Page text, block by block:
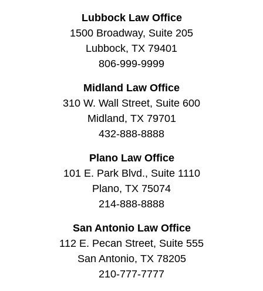
Lubbock Law Office
1500 Broadway, Suite 205
Lubbock, TX 79401
806-999-9999
Midland Law Office
310 W. Wall Street, Suite 600
Midland, TX 79701
432-888-8888
Plano Law Office
101 E. Park Blvd., Suite 1110
Plano, TX 75074
214-888-8888
San Antonio Law Office
112 E. Pecan Street, Suite 555
San Antonio, TX 78205
210-777-7777